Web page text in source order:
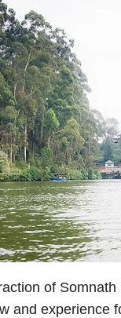
of
and experience